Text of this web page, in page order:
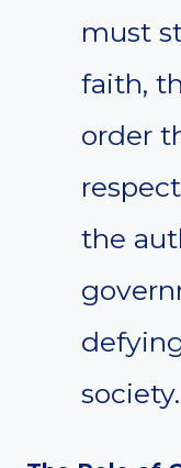
must
faith,
order
the
society.